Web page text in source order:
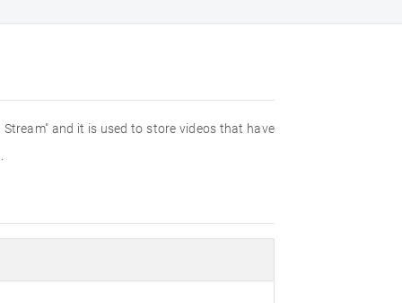
and it is used to store videos that have